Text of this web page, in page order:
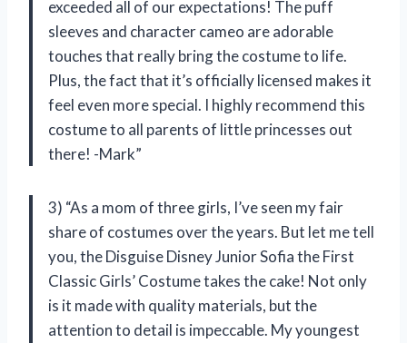
exceeded all of our expectations! The puff
sleeves and character cameo are adorable
touches that really bring the costume to life.
Plus, the fact that it’s officially licensed makes it
feel even more special. I highly recommend this
costume to all parents of little princesses out
there! -Mark”
3) “As a mom of three girls, I’ve seen my fair
share of costumes over the years. But let me tell
you, the Disguise Disney Junior Sofia the First
Classic Girls’ Costume takes the cake! Not only
is it made with quality materials, but the
attention to detail is impeccable. My youngest